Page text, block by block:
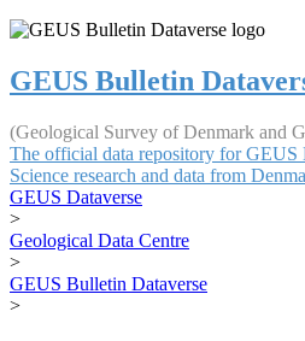
GEUS Bulletin
(Geological Survey of Denmark and
The official data repository for GEUS
Science research and data from
GEUS Dataverse
>
Geological Data Centre
>
GEUS Bulletin Dataverse
>